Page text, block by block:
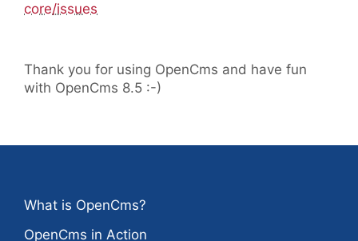
core/issues
Thank you for using OpenCms and have fun
with OpenCms 8.5 :-)
What is OpenCms?
OpenCms in Action